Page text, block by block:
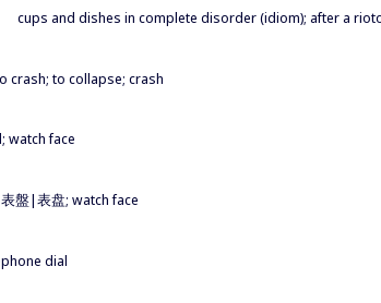
cups and dishes in complete disorder (idiom); after a
crash; to collapse; crash
watch face
盤|表盘; watch face
dial